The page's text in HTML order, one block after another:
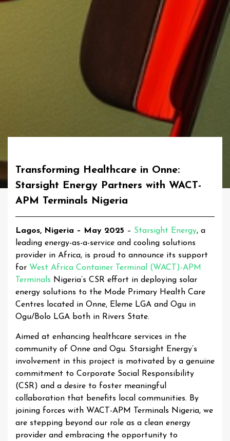
Transforming Healthcare in Onne:
Starsight Energy Partners with WACT-
APM Terminals Nigeria
Lagos, Nigeria – May 2025 – Starsight Energy, a
leading energy-as-a-service and cooling solutions
provider in Africa, is proud to announce its support
for West Africa Container Terminal (WACT)-APM
Terminals Nigeria’s CSR effort in deploying solar
energy solutions to the Mode Primary Health Care
Centres located in Onne, Eleme LGA and Ogu in
Ogu/Bolo LGA both in Rivers State.
Aimed at enhancing healthcare services in the
community of Onne and Ogu. Starsight Energy’s
involvement in this project is motivated by a genuine
commitment to Corporate Social Responsibility
(CSR) and a desire to foster meaningful
collaboration that benefits local communities. By
joining forces with WACT-APM Terminals Nigeria, we
are stepping beyond our role as a clean energy
provider and embracing the opportunity to